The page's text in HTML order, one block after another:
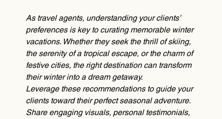
As travel agents, understanding your clients’
preferences is key to curating memorable winter
vacations. Whether they seek the thrill of skiing,
the serenity of a tropical escape, or the charm of
festive cities, the right destination can transform
their winter into a dream getaway.
Leverage these recommendations to guide your
clients toward their perfect seasonal adventure.
Share engaging visuals, personal testimonials,